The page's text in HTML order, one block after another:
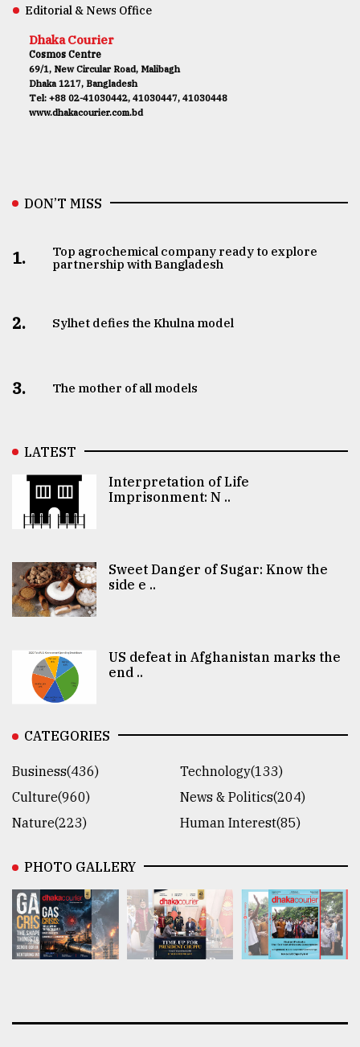
Editorial & News Office
Dhaka Courier
Cosmos Centre
69/1, New Circular Road, Malibagh
Dhaka 1217, Bangladesh
Tel: +88 02-41030442, 41030447, 41030448
www.dhakacourier.com.bd
DON’T MISS
1.
Top agrochemical company ready to explore
partnership with Bangladesh
2. Sylhet defies the Khulna model
3. The mother of all models
LATEST
Interpretation of Life
Imprisonment: N ..
Sweet Danger of Sugar: Know the
side e ..
US defeat in Afghanistan marks the
end ..
CATEGORIES
Business(436)
Technology(133)
Culture(960)
News & Politics(204)
Nature(223)
Human Interest(85)
PHOTO GALLERY